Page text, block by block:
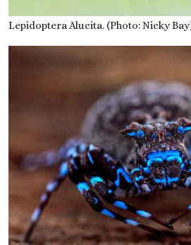
Lepidoptera Alucita. (Photo: Nicky